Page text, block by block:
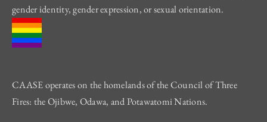
gender identity, gender expression, or sexual orientation.
CAASE operates on the homelands of the Council of Three
Fires: the Ojibwe, Odawa, and Potawatomi Nations.